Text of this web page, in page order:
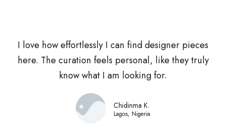
I love how effortlessly I can find designer pieces
here. The curation feels personal, like they truly
know what I am looking for.
Chidinma K.
Lagos, Nigeria